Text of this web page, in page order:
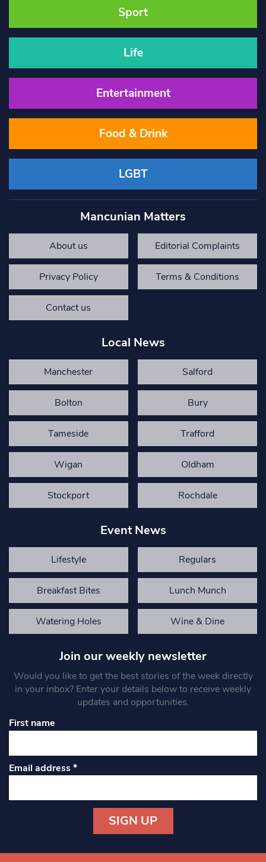
Sport
Life
Entertainment
Food & Drink
LGBT
Mancunian Matters
About us Editorial Complaints
Privacy Policy Terms & Conditions
Contact us
Local News
Manchester Salford
Bolton Bury
Tameside Trafford
Wigan Oldham
Stockport Rochdale
Event News
Lifestyle Regulars
Breakfast Bites Lunch Munch
Watering Holes Wine & Dine
Join our weekly newsletter
Would you like to get the best stories of the week directly
in your inbox? Enter your details below to receive weekly
updates and opportunities.
First name
Email address*
Contact